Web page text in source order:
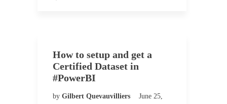
How to setup and get a
Certified Dataset in
#PowerBI
by Gilbert Quevauvilliers
June 25,